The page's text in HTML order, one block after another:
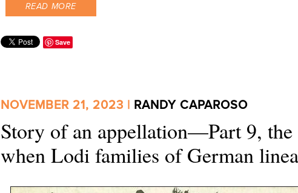
READ MORE
Save
NOVEMBER 21, 2023 | RANDY CAPAROSO
Story of an appellation—Part 9, the
when Lodi families of German